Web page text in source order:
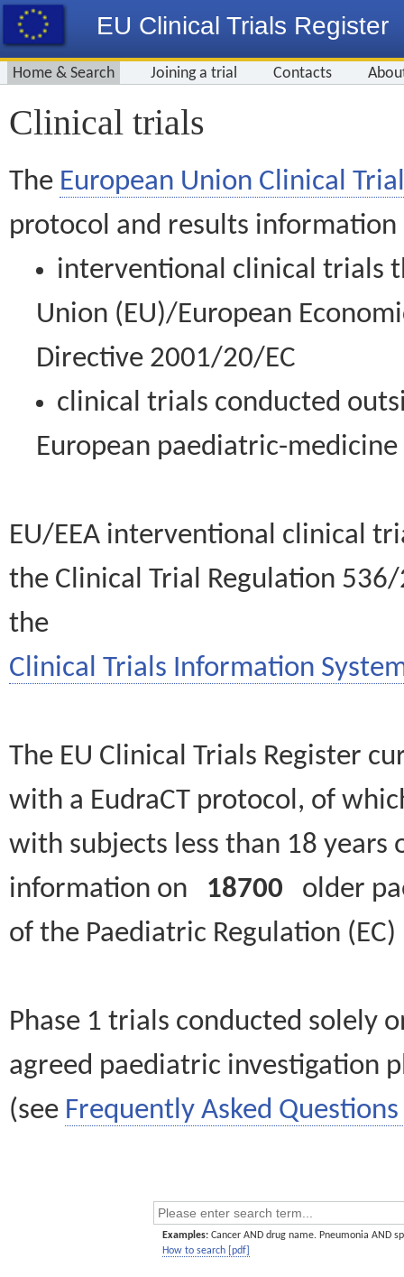
EU Clinical Trials Register
Home & Search Joining a trial Contacts
Clinical trials
The European Union Clinical
protocol and results information
interventional clinical trials
Union (EU)/European
Directive 2001/20/EC
clinical trials conducted
European paediatric-
EU/EEA interventional clinical
the Clinical Trial Regulation
the
Clinical Trials Information
The EU Clinical Trials Register
with a EudraCT protocol, of
with subjects less than 18
information on 18700 older
of the Paediatric Regulation
Phase 1 trials conducted solely
agreed paediatric investigation
(see Frequently Asked Questions
Examples: Cancer AND drug name. Pneumonia AND
How to search [pdf]